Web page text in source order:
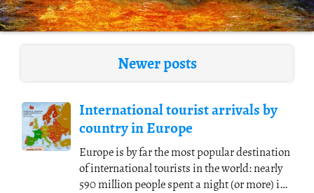
Newer posts
International tourist arrivals by
country in Europe
Europe is by far the most popular destination
of international tourists in the world: nearly
590 million people spent a night (or more) in